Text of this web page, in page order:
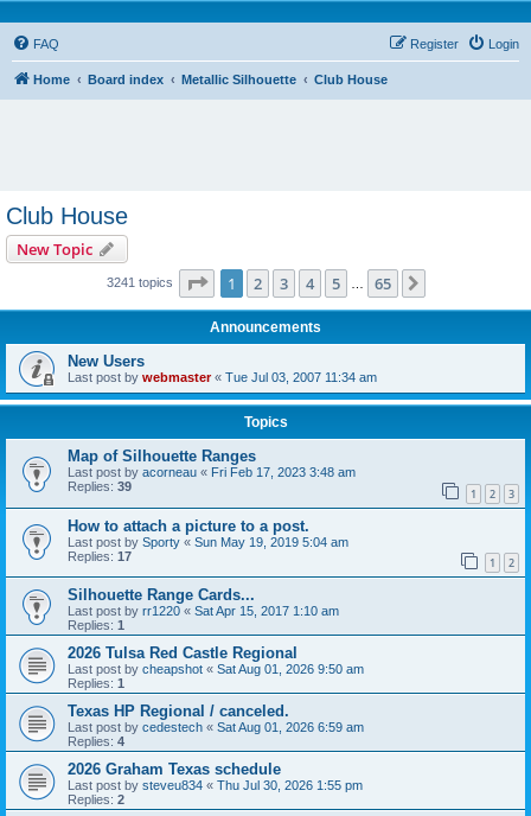
FAQ Login
Register
Home Board index Metallic Silhouette Club House
Club House
New Topic
3241 topics Page 1of 65
1 2 3 4 5 65
Announcements
New Users
Last post by webmaster« Tue Jul 03, 2007 11:34 am
Topics
Map of Silhouette Ranges
Last post by acorneau « Fri Feb 17, 2023 3:48 am
Replies: 39 1 2 3
How to attach a picture to a post.
Last post by Sporty « Sun May 19, 2019 5:04 am
Replies: 17 1 2
Silhouette Range Cards...
Last post by rr1220 « Sat Apr 15, 2017 1:10 am
Replies: 1
2026 Tulsa Red Castle Regional
Last post by cheapshot « Sat Aug 01, 2026 9:50 am
Replies: 1
Texas HP Regional / canceled.
Last post by cedestech « Sat Aug 01, 2026 6:59 am
Replies: 4
2026 Graham Texas schedule
Last post by steveu834 « Thu Jul 30, 2026 1:55 pm
Replies: 2